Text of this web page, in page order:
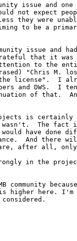
issue and one
not expect
they were
to be a
issue and
that it was
to the
"Chris M.
license".  I
and DWS.  I
of that.
is
The fact
have done
And there
are, after all, only
in the
community
is higher here.